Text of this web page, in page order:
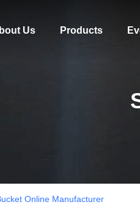
Us Products
Online Manufacturer